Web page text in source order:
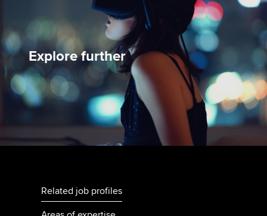
Explore further
Related job profiles